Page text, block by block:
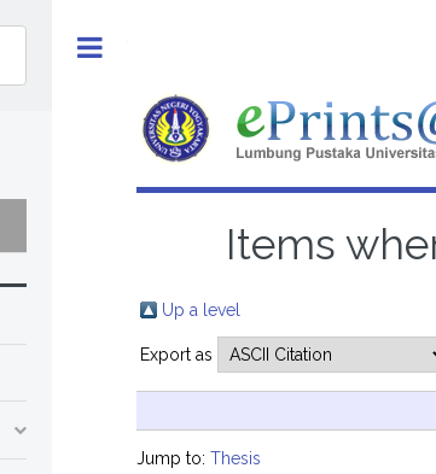
Items
Up a level
Export as
Jump to:Thesis